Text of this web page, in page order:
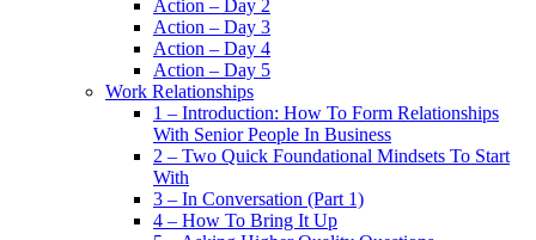
Action – Day 2
Action – Day 3
Action – Day 4
Action – Day 5
Work Relationships
1 – Introduction: How To Form Relationships
With Senior People In Business
2 – Two Quick Foundational Mindsets To Start
With
3 – In Conversation (Part 1)
4 – How To Bring It Up